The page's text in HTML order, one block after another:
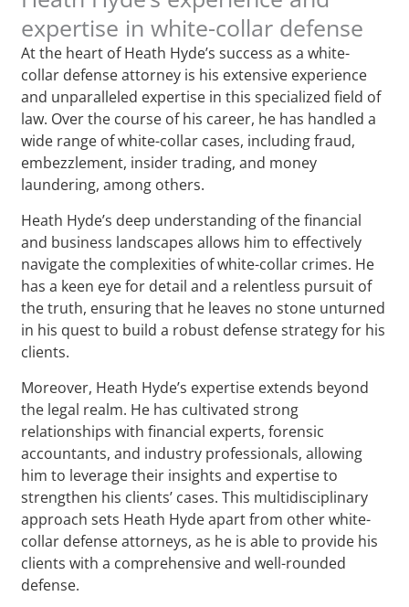
expertise in white-collar defense
At the heart of Heath Hyde’s success as a white-
collar defense attorney is his extensive experience
and unparalleled expertise in this specialized field of
law. Over the course of his career, he has handled a
wide range of white-collar cases, including fraud,
embezzlement, insider trading, and money
laundering, among others.
Heath Hyde’s deep understanding of the financial
and business landscapes allows him to effectively
navigate the complexities of white-collar crimes. He
has a keen eye for detail and a relentless pursuit of
the truth, ensuring that he leaves no stone unturned
in his quest to build a robust defense strategy for his
clients.
Moreover, Heath Hyde’s expertise extends beyond
the legal realm. He has cultivated strong
relationships with financial experts, forensic
accountants, and industry professionals, allowing
him to leverage their insights and expertise to
strengthen his clients’ cases. This multidisciplinary
approach sets Heath Hyde apart from other white-
collar defense attorneys, as he is able to provide his
clients with a comprehensive and well-rounded
defense.